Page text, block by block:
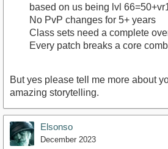
based on us being lvl
No PvP changes for 5+ years
Class sets need a complete
Every patch breaks a core
But yes please tell me more about
amazing storytelling.
Elsonso
December 2023